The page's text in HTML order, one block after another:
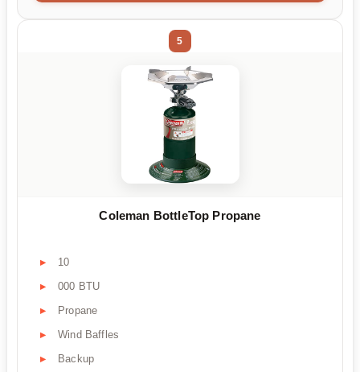
5
Coleman BottleTop Propane
10
000 BTU
Propane
Wind Baffles
Backup